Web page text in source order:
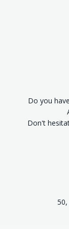
Do you
Don't